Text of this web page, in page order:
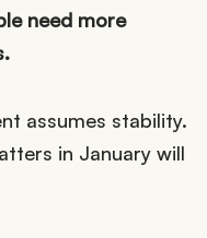
need more
assumes stability.
in January will